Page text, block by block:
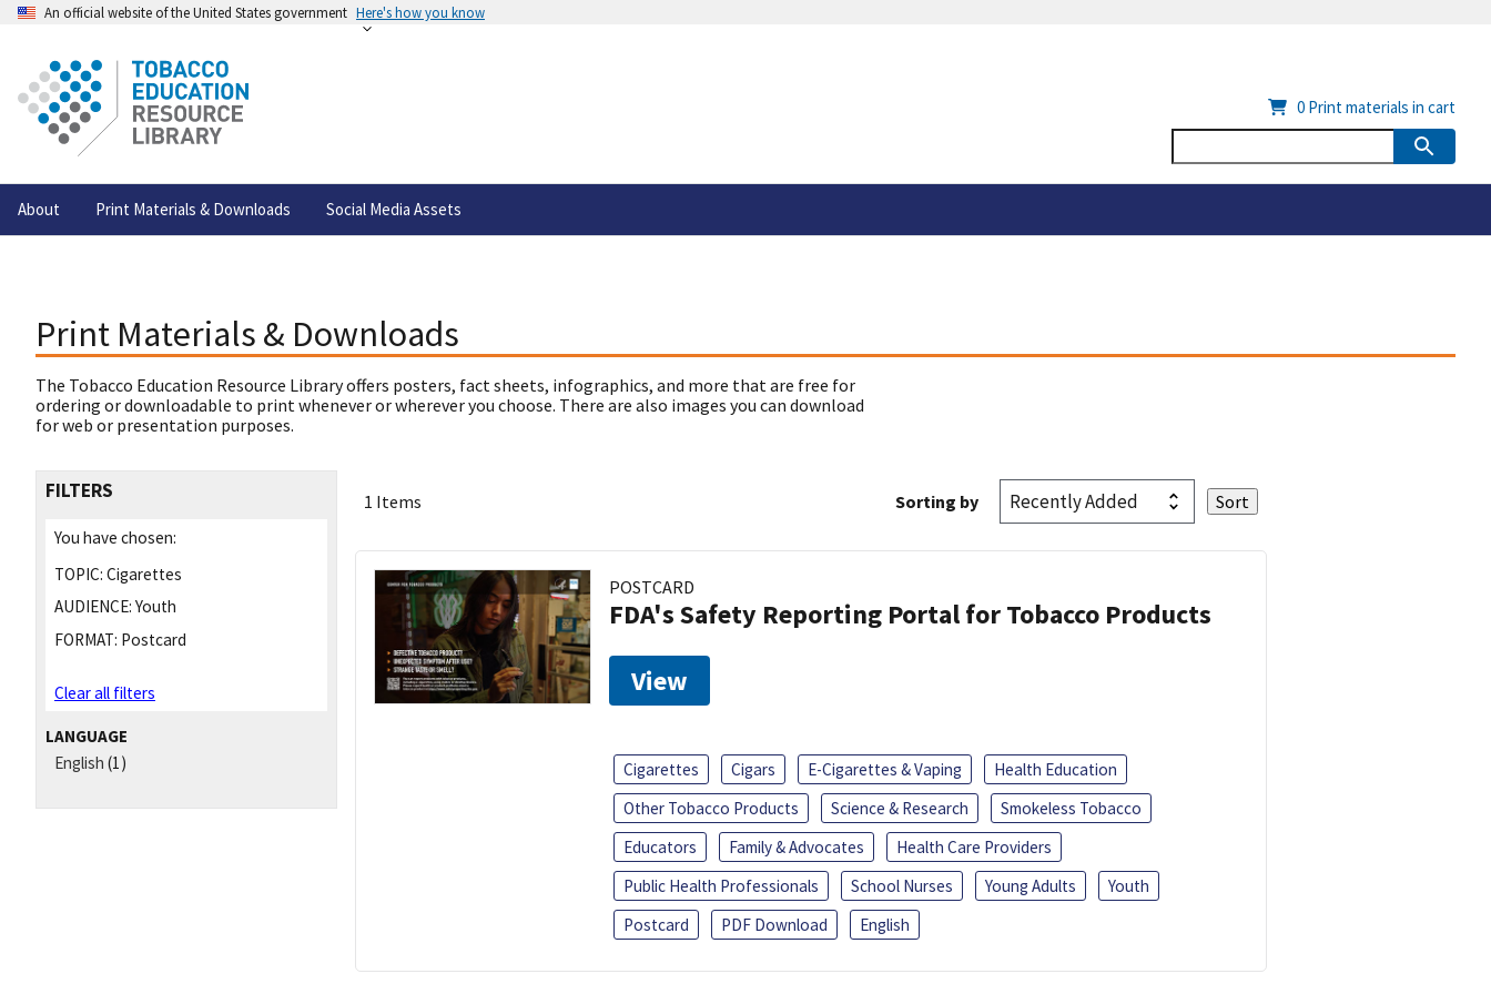
An official website of the United States government Here's how you know
About Print Materials & Downloads Social Media Assets
0 Print materials in cart
Print Materials & Downloads
The Tobacco Education Resource Library offers posters, fact sheets, infographics, and more that are free for
ordering or downloadable to print whenever or wherever you choose. There are also images you can download
for web or presentation purposes.
FILTERS
You have chosen:
TOPIC: Cigarettes
AUDIENCE: Youth
FORMAT: Postcard
Clear all filters
LANGUAGE
English (1)
1 Items Sorting by
POSTCARD
FDA's Safety Reporting Portal for Tobacco Products
View
Cigarettes Cigars E-Cigarettes & Vaping
Health Education
Other Tobacco Products
Science & Research
Smokeless Tobacco
Educators
Family & Advocates
Health Care Providers
Public Health Professionals
School Nurses Young Adults
Youth
Postcard
PDF Download English